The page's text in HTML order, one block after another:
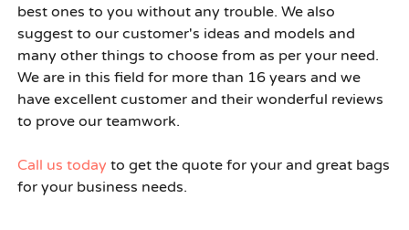
best ones to you without any trouble. We also
suggest to our customer's ideas and models and
many other things to choose from as per your need.
We are in this field for more than 16 years and we
have excellent customer and their wonderful reviews
to prove our teamwork.
Call us today to get the quote for your and great bags
for your business needs.